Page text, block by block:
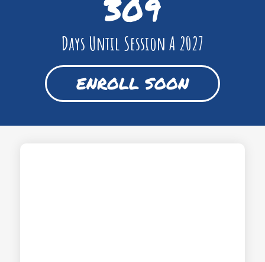
Days Until Session A 2027
ENROLL SOON